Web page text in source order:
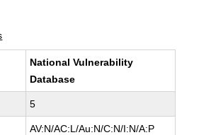
National Vulnerability
Database
5
AV:N/AC:L/Au:N/C:N/I:N/A:P